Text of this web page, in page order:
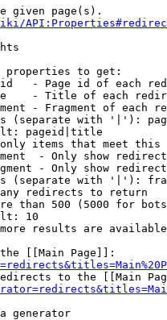
given page(s).
properties to get:
- Page id of each
- Title of each
- Fragment of each
(separate with '|'):
pageid|title
items that meet this
- Only show
- Only show
(separate with '|'):
redirects to return
than 500 (5000 for
10
results are
[[Main Page]]:
to the [[Main
generator